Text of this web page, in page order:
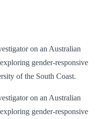
on an Australian
gender-responsive
of the South Coast.
on an Australian
gender-responsive